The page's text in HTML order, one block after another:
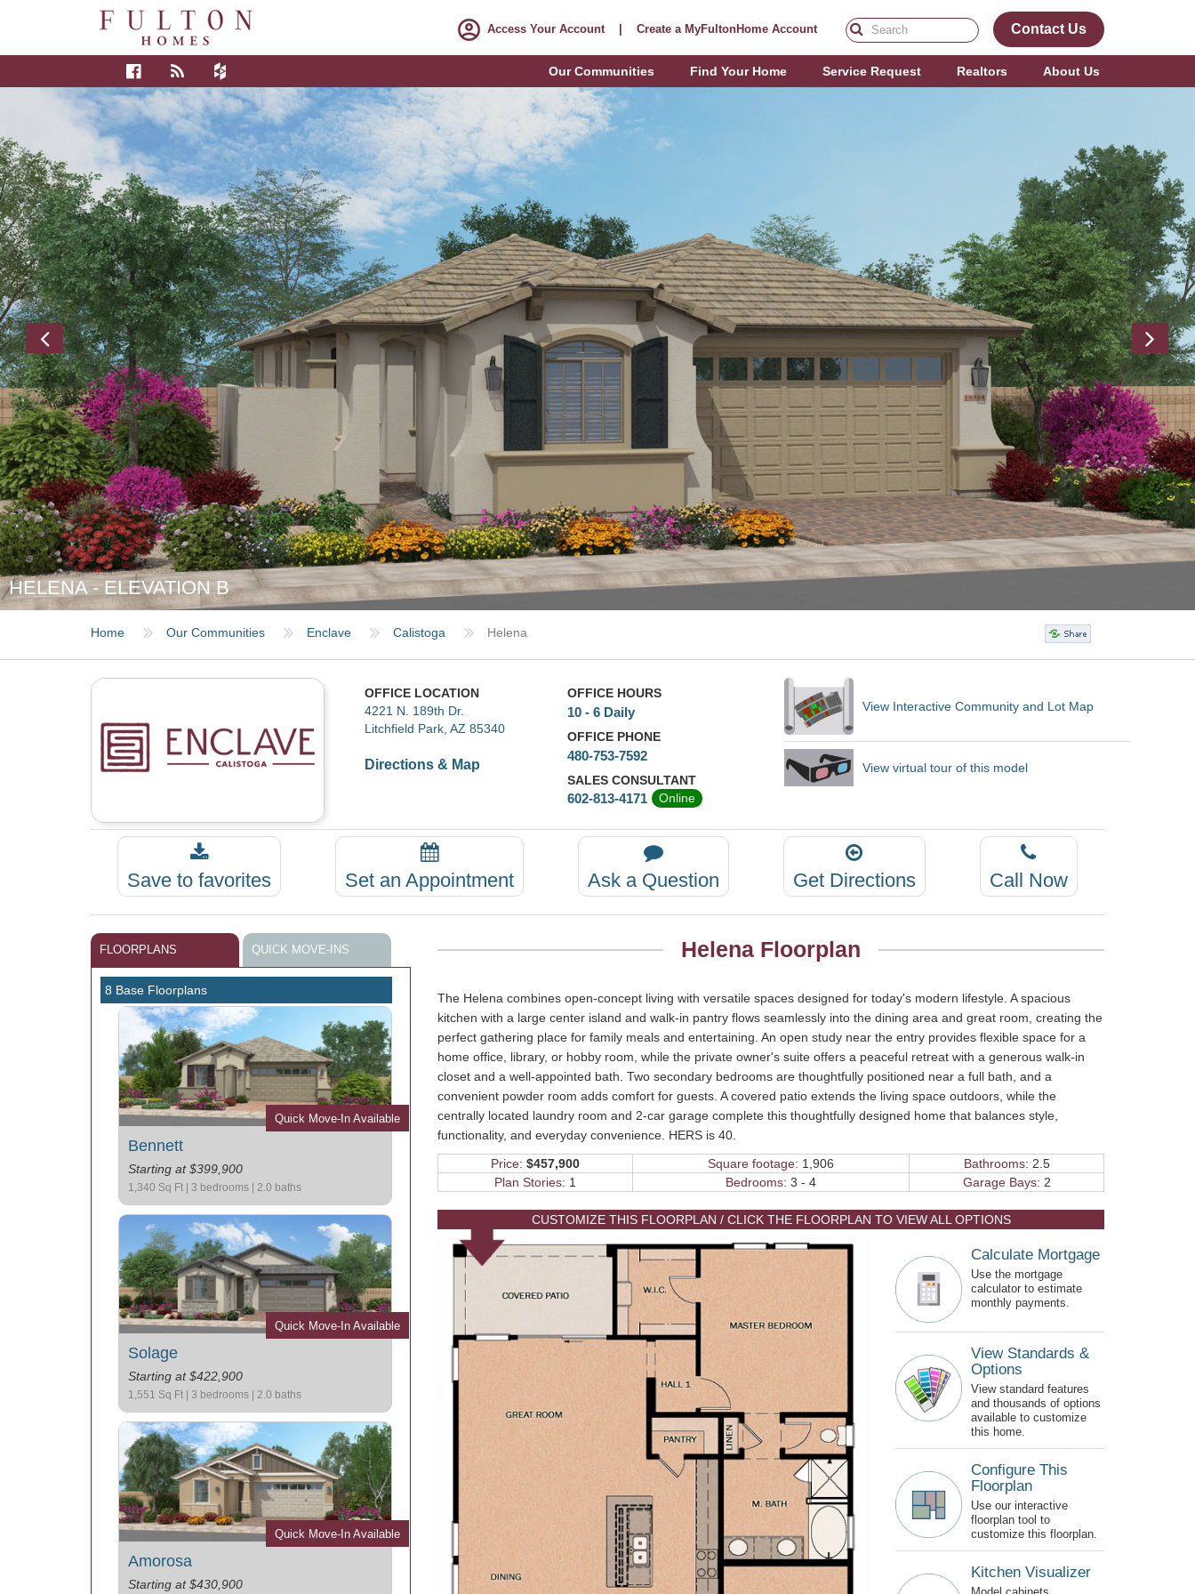
HELENA - ELEVATION B
Home Our Communities Enclave Calistoga Helena
OFFICE LOCATION
4221 N. 189th Dr.
Litchfield Park, AZ 85340
Directions & Map
OFFICE HOURS
10 - 6 Daily
OFFICE PHONE
480-753-7592
SALES CONSULTANT
602-813-4171 Online
View Interactive Community and Lot Map
View virtual tour of this model
Save to favorites Set an Appointment Ask a Question Get Directions Call Now
FLOORPLANS QUICK MOVE-INS
8 Base Floorplans
Bennett
Starting at $399,900
1,340 Sq Ft | 3 bedrooms | 2.0 baths
Quick Move-In Available
Solage
Starting at $422,900
1,551 Sq Ft | 3 bedrooms | 2.0 baths
Quick Move-In Available
Amorosa
Starting at $430,900
Quick Move-In Available
Helena Floorplan
The Helena combines open-concept living with versatile spaces designed for today's modern lifestyle. A spacious
kitchen with a large center island and walk-in pantry flows seamlessly into the dining area and great room, creating the
perfect gathering place for family meals and entertaining. An open study near the entry provides flexible space for a
home office, library, or hobby room, while the private owner's suite offers a peaceful retreat with a generous walk-in
closet and a well-appointed bath. Two secondary bedrooms are thoughtfully positioned near a full bath, and a
convenient powder room adds comfort for guests. A covered patio extends the living space outdoors, while the
centrally located laundry room and 2-car garage complete this thoughtfully designed home that balances style,
functionality, and everyday convenience. HERS is 40.
Price: $457,900 Square footage: 1,906 Bathrooms: 2.5
Plan Stories: 1 Bedrooms: 3 - 4 Garage Bays: 2
CUSTOMIZE THIS FLOORPLAN / CLICK THE FLOORPLAN TO VIEW ALL OPTIONS
Calculate Mortgage
Use the mortgage
calculator to estimate
monthly payments.
View Standards &
Options
View standard features
and thousands of options
available to customize
this home.
Configure This
Floorplan
Use our interactive
floorplan tool to
customize this floorplan.
Kitchen Visualizer
Contact Us
Create a MyFultonHome Account
Access Your Account
Our Communities Find Your Home Service Request Realtors About Us